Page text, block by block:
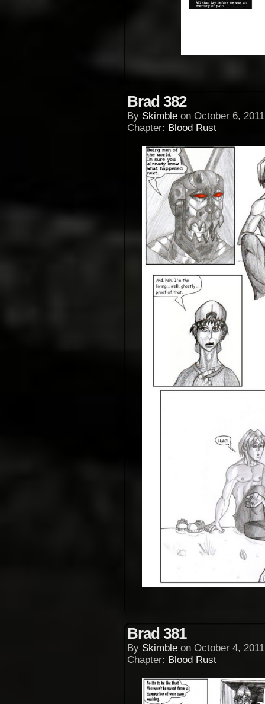
Brad 382
By Skimble on October 6, 2011
Chapter: Blood Rust
Brad 381
By Skimble on October 4, 2011
Chapter: Blood Rust